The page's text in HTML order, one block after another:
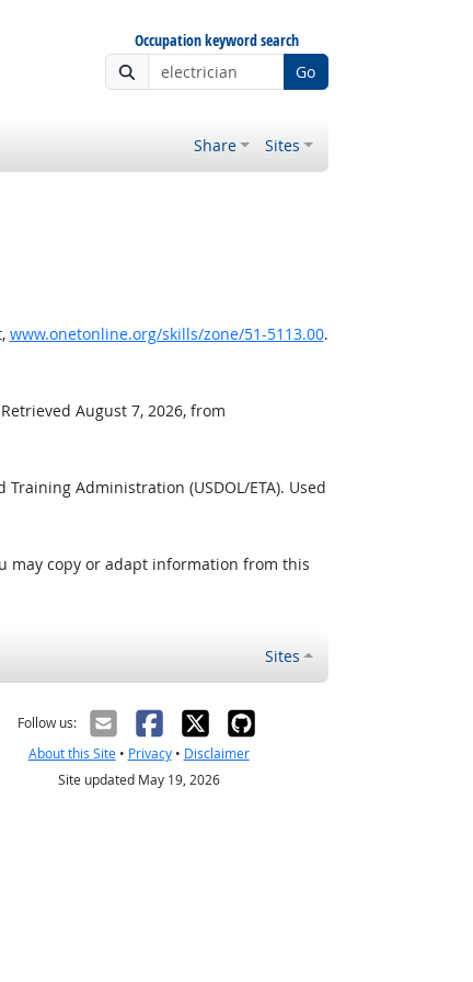
Occupation keyword search
Go
Share Sites
www.onetonline.org/skills/zone/51-5113.00.
August 7, 2026, from
Administration (USDOL/ETA). Used
may copy or adapt information from this
Sites
Follow us:
About this Site• Privacy• Disclaimer
Site updated May 19, 2026